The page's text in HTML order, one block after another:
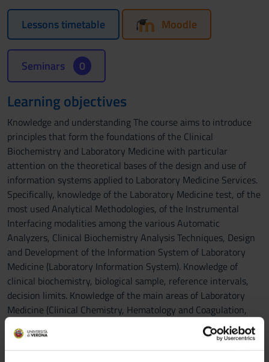
Lessons timetable Moodle
Seminars 0
Learning objectives
Knowledge and understanding The course aims to introduce
principles that form the foundations of the Clinical
Biochemistry and Laboratory Medicine with particular
attention on the theoretical bases of the design and use of
information systems applied to Laboratory Medicine Services.
Specifically, knowledge of the Laboratory Medicine test, of the
most used Analytical Methodologies, of the Instrumental
Interfacing modalities among the various Automatic
Analyzers, Clinical Biochemistry Analysis Techniques, Design
and Development of the Information System of Laboratory
Medicine (Laboratory Information System). Knowledge of
clinical biochemistry, biological sample, reference intervals,
decision limits. Knowledge of the main areas of Laboratory
Medicine (Clinical Chemistry, Hematology and Coagulation,
Protidology, Special Clinical Chemistry, Clinical Molecular
Biology, Clinical Mass Spectrometry). Applying knowledge and
understanding During the course students will aquire the